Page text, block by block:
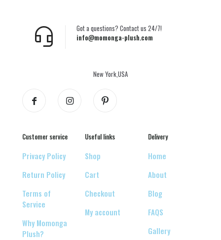
info@momonga-plush.com
Got a questions? Contact us 24/7!
New York,USA
Customer service
Privacy Policy
Return Policy
Terms of
Service
Why Momonga
Plush?
Useful links
Shop
Cart
Checkout
My account
Delivery
Home
About
Blog
FAQS
Gallery